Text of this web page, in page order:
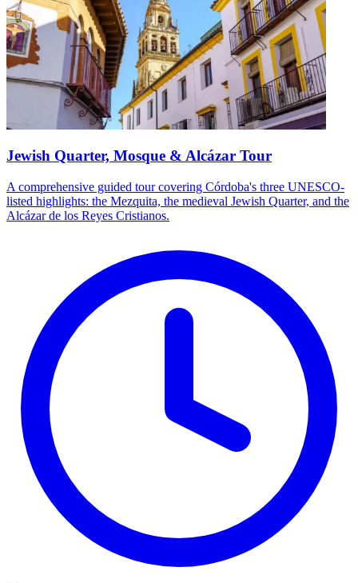
Jewish Quarter, Mosque & Alcázar Tour
A comprehensive guided tour covering Córdoba's three UNESCO-
listed highlights: the Mezquita, the medieval Jewish Quarter, and the
Alcázar de los Reyes Cristianos.